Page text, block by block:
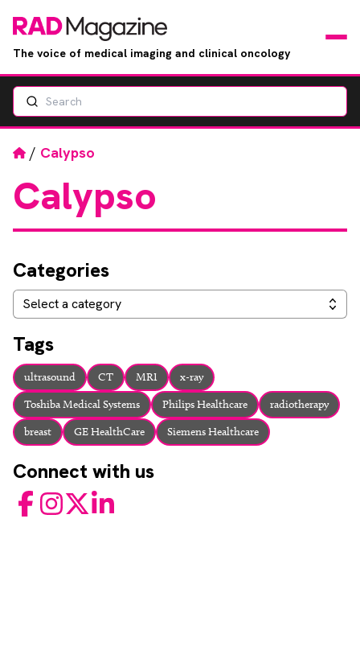
The voice of medical imaging and clinical oncology
Jobs
RAD Directory
About
Email Phone
FacebookInstagramTwitter LinkedIn
Search
Home
/ Calypso
Calypso
Categories
Categories
Select a category
Tags
ultrasound CT MRI
x-ray
Toshiba Medical Systems
Philips Healthcare
radiotherapy
breast
GE HealthCare Siemens Healthcare
Connect with us
FacebookInstagram
TwitterLinkedIn